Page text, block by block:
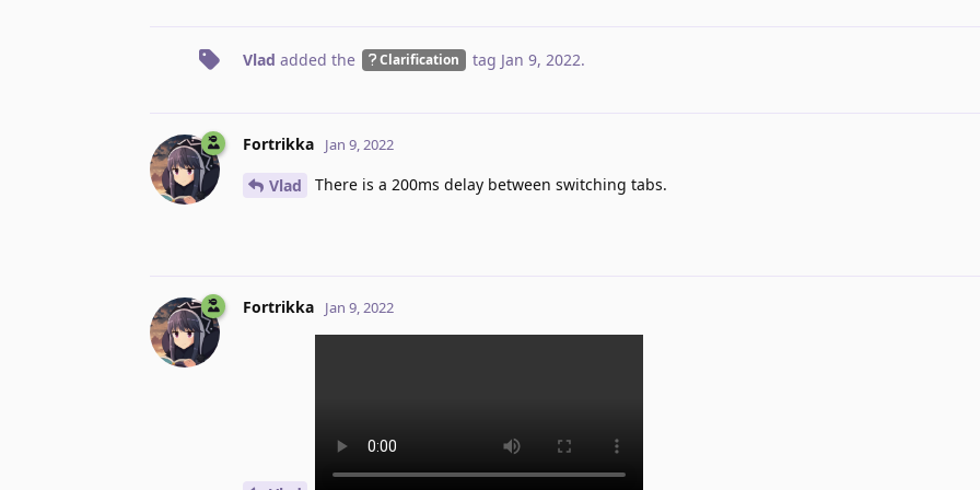
Vlad added the Clarification tag Jan 9, 2022.
Fortrikka Jan 9, 2022
Vlad There is a 200ms delay between switching tabs.
Fortrikka Jan 9, 2022